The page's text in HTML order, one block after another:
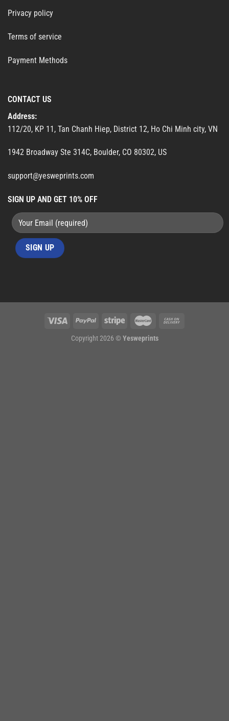
Privacy policy
Terms of service
Payment Methods
CONTACT US
Address:
112/20, KP 11, Tan Chanh Hiep, District 12, Ho Chi Minh city, VN
1942 Broadway Ste 314C, Boulder, CO 80302, US
support@yesweprints.com
SIGN UP AND GET 10% OFF
Copyright 2026 © Yesweprints